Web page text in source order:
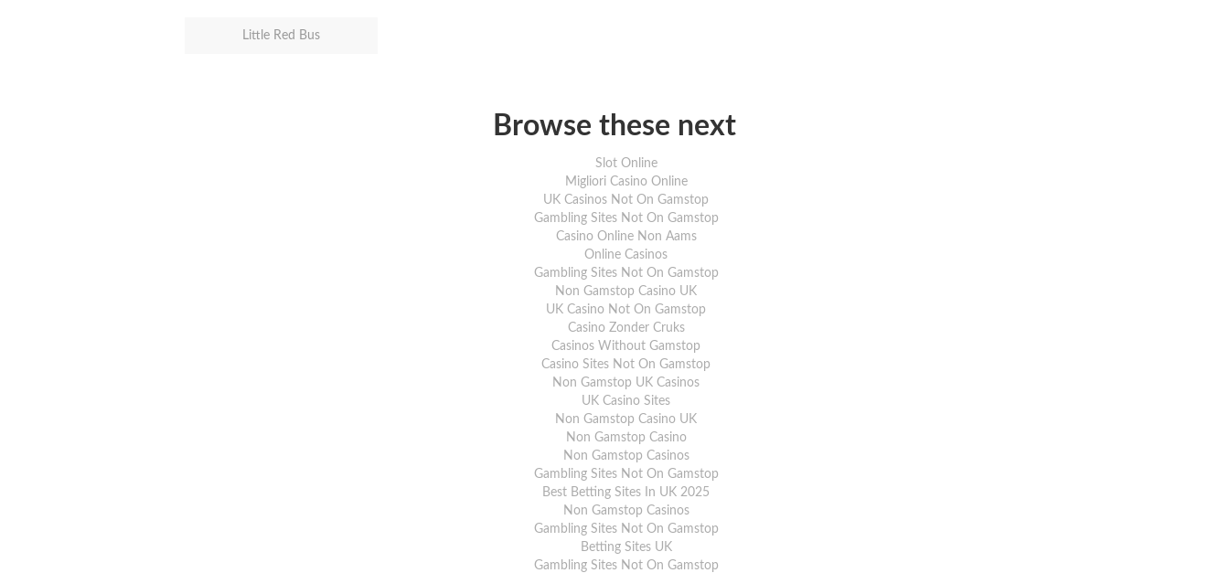
Little Red Bus
Browse these next
Slot Online
Migliori Casino Online
UK Casinos Not On Gamstop
Gambling Sites Not On Gamstop
Casino Online Non Aams
Online Casinos
Gambling Sites Not On Gamstop
Non Gamstop Casino UK
UK Casino Not On Gamstop
Casino Zonder Cruks
Casinos Without Gamstop
Casino Sites Not On Gamstop
Non Gamstop UK Casinos
UK Casino Sites
Non Gamstop Casino UK
Non Gamstop Casino
Non Gamstop Casinos
Gambling Sites Not On Gamstop
Best Betting Sites In UK 2025
Non Gamstop Casinos
Gambling Sites Not On Gamstop
Betting Sites UK
Gambling Sites Not On Gamstop